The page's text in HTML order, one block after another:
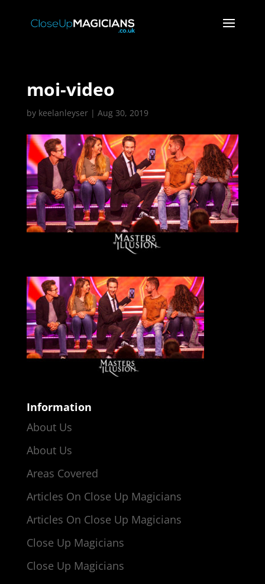
moi-video
by keelanleyser| Aug 30, 2019
Information
About Us
About Us
Areas Covered
Articles On Close Up Magicians
Articles On Close Up Magicians
Close Up Magicians
Close Up Magicians